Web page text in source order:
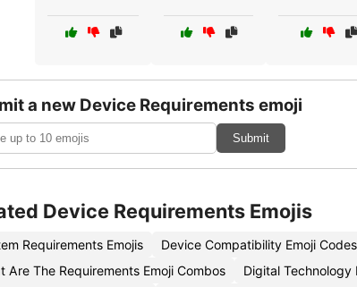
a new Device Requirements emoji
Submit
Device Requirements Emojis
Requirements Emojis Device Compatibility Emoji Codes
Are The Requirements Emoji Combos
Digital Technology